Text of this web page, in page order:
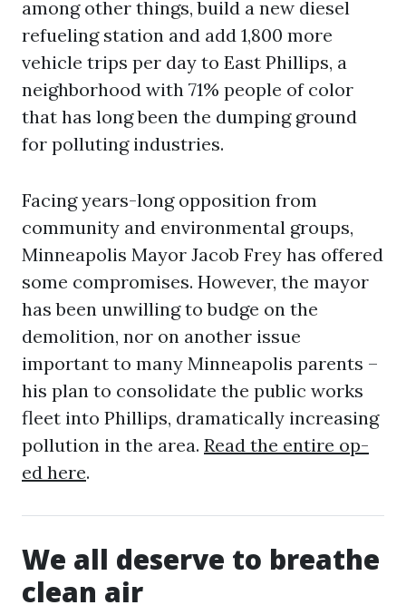
among other things, build a new diesel
refueling station and add 1,800 more
vehicle trips per day to East Phillips, a
neighborhood with 71% people of color
that has long been the dumping ground
for polluting industries.
Facing years-long opposition from
community and environmental groups,
Minneapolis Mayor Jacob Frey has offered
some compromises. However, the mayor
has been unwilling to budge on the
demolition, nor on another issue
important to many Minneapolis parents –
his plan to consolidate the public works
fleet into Phillips, dramatically increasing
pollution in the area. Read the entire op-
ed here.
We all deserve to breathe
clean air